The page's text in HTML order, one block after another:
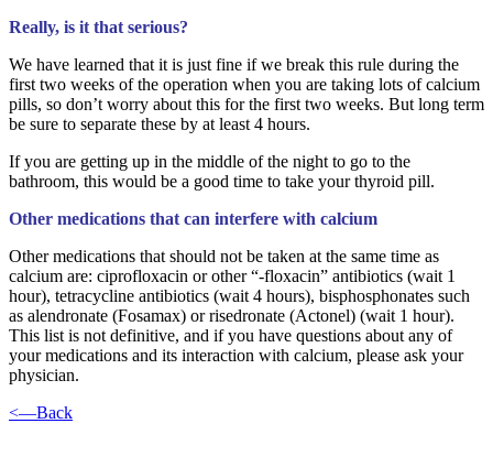
Really, is it that serious?
We have learned that it is just fine if we break this rule during the
first two weeks of the operation when you are taking lots of calcium
pills, so don’t worry about this for the first two weeks. But long term
be sure to separate these by at least 4 hours.
If you are getting up in the middle of the night to go to the
bathroom, this would be a good time to take your thyroid pill.
Other medications that can interfere with calcium
Other medications that should not be taken at the same time as
calcium are: ciprofloxacin or other “-floxacin” antibiotics (wait 1
hour), tetracycline antibiotics (wait 4 hours), bisphosphonates such
as alendronate (Fosamax) or risedronate (Actonel) (wait 1 hour).
This list is not definitive, and if you have questions about any of
your medications and its interaction with calcium, please ask your
physician.
<—Back